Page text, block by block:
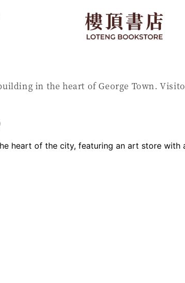
in the heart of George Town.
heart of the city, featuring an art store